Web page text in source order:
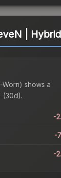
|
Worn) shows a
(30d).
-
-
-